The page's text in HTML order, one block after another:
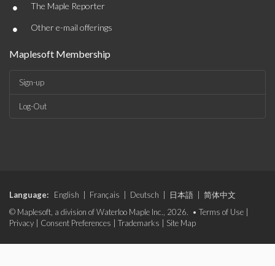
• The Maple Reporter
• Other e-mail offerings
Maplesoft Membership
Sign-up
Log-Out
Language: English Français Deutsch 日本語
简体中文
© Maplesoft, a division of Waterloo Maple Inc., 2026. • Terms of Use
Privacy
Consent Preferences Trademarks Site Map